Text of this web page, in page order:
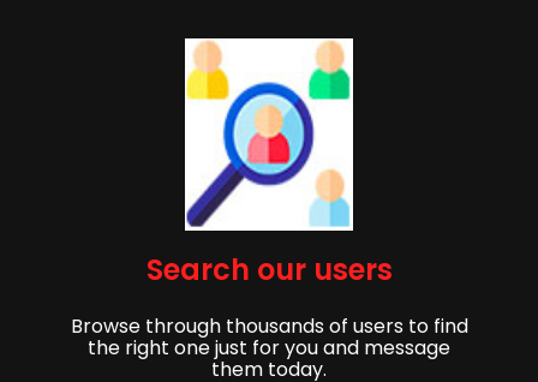
Get started,
Sign up to get started finding your partner!
First Name Last Name
Search our users
Browse through thousands of users to find
the right one just for you and message
them today.